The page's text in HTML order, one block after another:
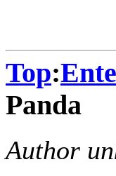
Top:
Panda
Author